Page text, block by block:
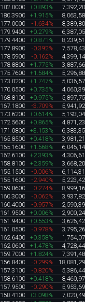
182.0000 +0.893%
180.3900 +1.915%
177.0000 -1.634%
179.9400 +0.279%
179.4400 +0.871%
177.8900 -0.392%
178.5900 -0.162%
178.8800 +1.775%
175.7600 +1.584%
173.0200 +1.747%
170.0500 +0.735%
168.8100 +0.975%
167.1800 -3.709%
173.6200 +0.614%
172.5600 +0.865%
171.0800 +3.153%
165.8500 +0.418%
165.1600 +1.568%
162.6100 +2.393%
158.8100 +2.359%
155.1500 -0.006%
155.1600 -2.940%
159.8600 -0.274%
160.3000 -0.062%
160.4000 -0.957%
161.9500 +0.006%
161.9400 +0.553%
161.0500 -0.978%
162.6400 +0.358%
162.0600 +1.478%
159.7000 +1.824%
156.8400 -0.299%
157.3100 -0.820%
158.6100 +0.418%
157.9500 -0.290%
158.4100 +3.098%